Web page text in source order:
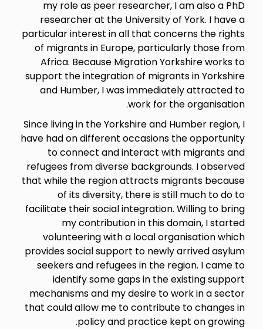
my role as peer researcher, I am also a PhD
researcher at the University of York. I have a
particular interest in all that concerns the rights
of migrants in Europe, particularly those from
Africa. Because Migration Yorkshire works to
support the integration of migrants in Yorkshire
and Humber, I was immediately attracted to
work for the organisation.
Since living in the Yorkshire and Humber region, I
have had on different occasions the opportunity
to connect and interact with migrants and
refugees from diverse backgrounds. I observed
that while the region attracts migrants because
of its diversity, there is still much to do to
facilitate their social integration. Willing to bring
my contribution in this domain, I started
volunteering with a local organisation which
provides social support to newly arrived asylum
seekers and refugees in the region. I came to
identify some gaps in the existing support
mechanisms and my desire to work in a sector
that could allow me to contribute to changes in
policy and practice kept on growing.